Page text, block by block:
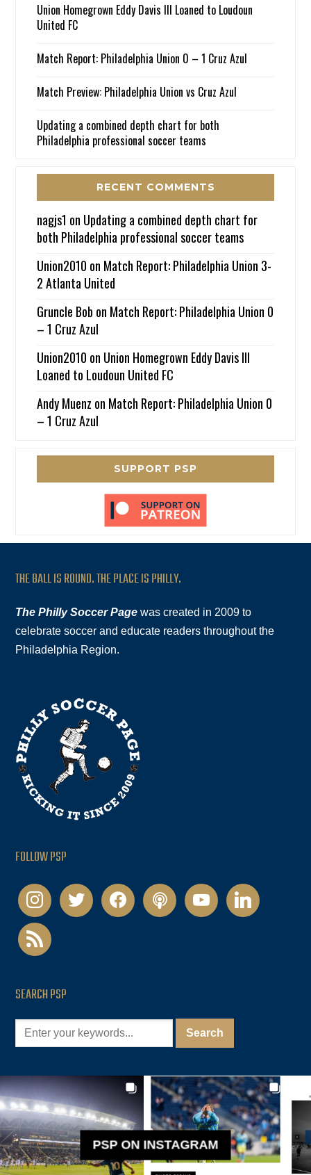
Union Homegrown Eddy Davis III Loaned to Loudoun
United FC
Match Report: Philadelphia Union 0 – 1 Cruz Azul
Match Preview: Philadelphia Union vs Cruz Azul
Updating a combined depth chart for both
Philadelphia professional soccer teams
RECENT COMMENTS
nagjs1 on Updating a combined depth chart for
both Philadelphia professional soccer teams
Union2010 on Match Report: Philadelphia Union 3-
2 Atlanta United
Gruncle Bob on Match Report: Philadelphia Union 0
– 1 Cruz Azul
Union2010 on Union Homegrown Eddy Davis III
Loaned to Loudoun United FC
Andy Muenz on Match Report: Philadelphia Union 0
– 1 Cruz Azul
SUPPORT PSP
THE BALL IS ROUND. THE PLACE IS PHILLY.
The Philly Soccer Page was created in 2009 to
celebrate soccer and educate readers throughout the
Philadelphia Region.
FOLLOW PSP
instagramtwitter facebookpodcastyoutubelinkedin
rss
SEARCH PSP
PSP ON INSTAGRAM